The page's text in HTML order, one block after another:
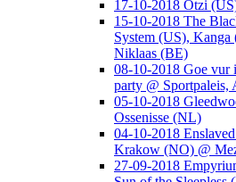
17-10-2018 Ötzi
15-10-2018 The
System (US),
Niklaas (BE)
08-10-2018 Goe vur
party @ Sportpaleis,
05-10-2018
Ossenisse (NL)
04-10-2018
Krakow (NO) @
27-09-2018